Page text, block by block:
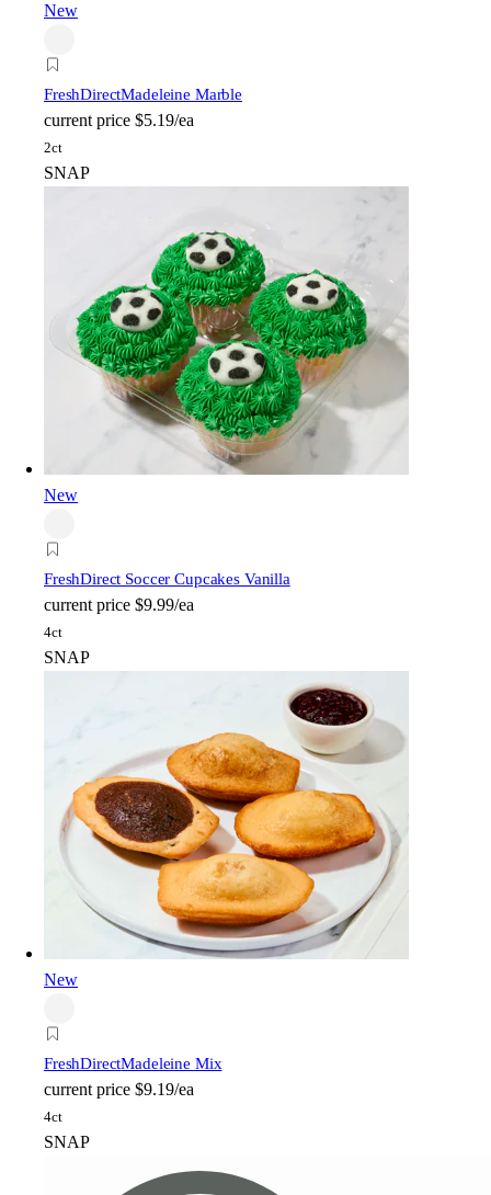
New
FreshDirectMadeleine Marble
current price $5.19/ea
2ct
SNAP
New
FreshDirect Soccer Cupcakes Vanilla
current price $9.99/ea
4ct
SNAP
New
FreshDirectMadeleine Mix
current price $9.19/ea
4ct
SNAP